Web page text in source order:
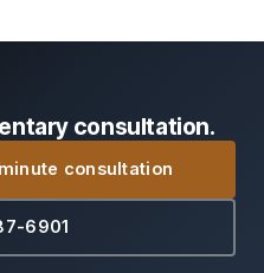
consultation.
consultation
6901